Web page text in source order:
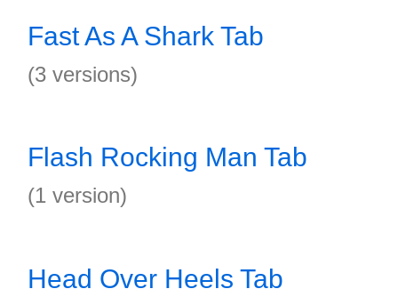
Fast As A Shark Tab
(3 versions)
Flash Rocking Man Tab
(1 version)
Head Over Heels Tab